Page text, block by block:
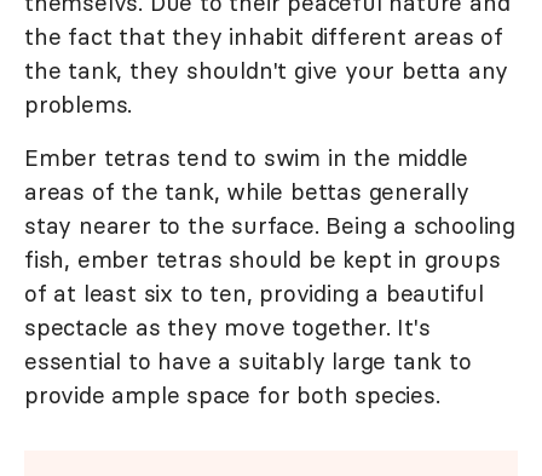
the fact that they inhabit different areas of
the tank, they shouldn't give your betta any
problems.
Ember tetras tend to swim in the middle
areas of the tank, while bettas generally
stay nearer to the surface. Being a schooling
fish, ember tetras should be kept in groups
of at least six to ten, providing a beautiful
spectacle as they move together. It's
essential to have a suitably large tank to
provide ample space for both species.